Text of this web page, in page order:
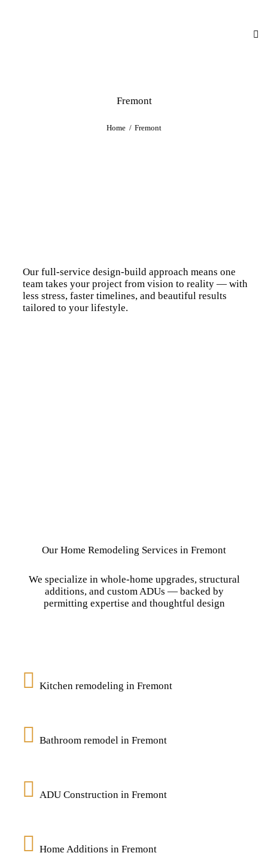
Fremont
Home Fremont
Our full-service design-build approach means one
team takes your project from vision to reality — with
less stress, faster timelines, and beautiful results
tailored to your lifestyle.
Our Home Remodeling Services in Fremont
We specialize in whole-home upgrades, structural
additions, and custom ADUs — backed by
permitting expertise and thoughtful design
Kitchen remodeling in Fremont
Bathroom remodel in Fremont
ADU Construction in Fremont
Home Additions in Fremont